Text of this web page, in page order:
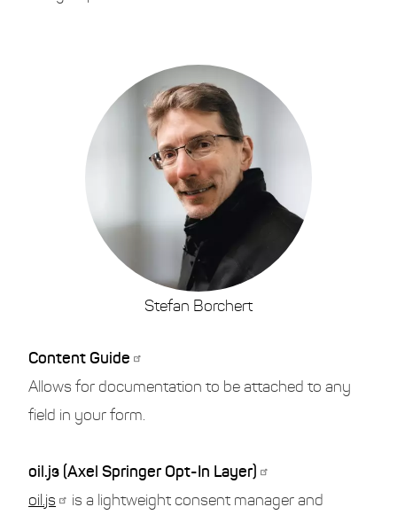
Stefan Borchert
Content Guide
Allows for documentation to be attached to any
field in your form.
oil.js (Axel Springer Opt-In Layer)
oil.js
is a lightweight consent manager and